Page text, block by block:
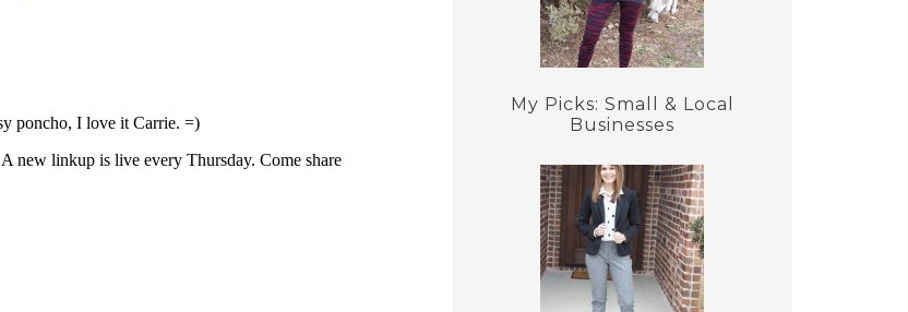
My Picks: Small & Local
Businesses